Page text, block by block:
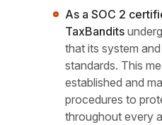
As a SOC 2
TaxBandits
that its system
standards. This
established and
procedures to
throughout every